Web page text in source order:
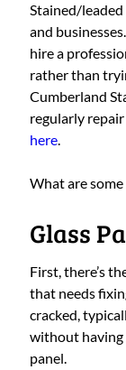
Stained/leaded
and
hire a
rather than
Cumberland
regularly
here.
What are
Glass
First, there’s
that needs
cracked,
without having
panel.